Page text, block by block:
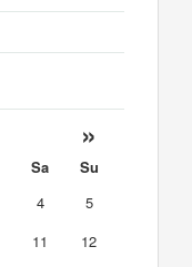
»
Sa
Su
4
5
11
12